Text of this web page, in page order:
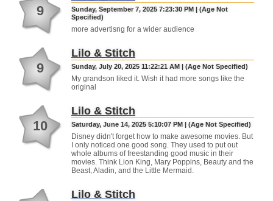
9
Sunday, September 7, 2025 7:23:30 PM | (Age Not
Specified)
more advertisng for a wider audience
9
Lilo & Stitch
Sunday, July 20, 2025 11:22:21 AM | (Age Not Specified)
My grandson liked it. Wish it had more songs like the
original
10
Lilo & Stitch
Saturday, June 14, 2025 5:10:07 PM | (Age Not Specified)
Disney didn't forget how to make awesome movies. But
I only noticed one good song. They used to put out
whole albums of freestanding good music in their
movies. Think Lion King, Mary Poppins, Beauty and the
Beast, Aladin, and the Little Mermaid.
Lilo & Stitch